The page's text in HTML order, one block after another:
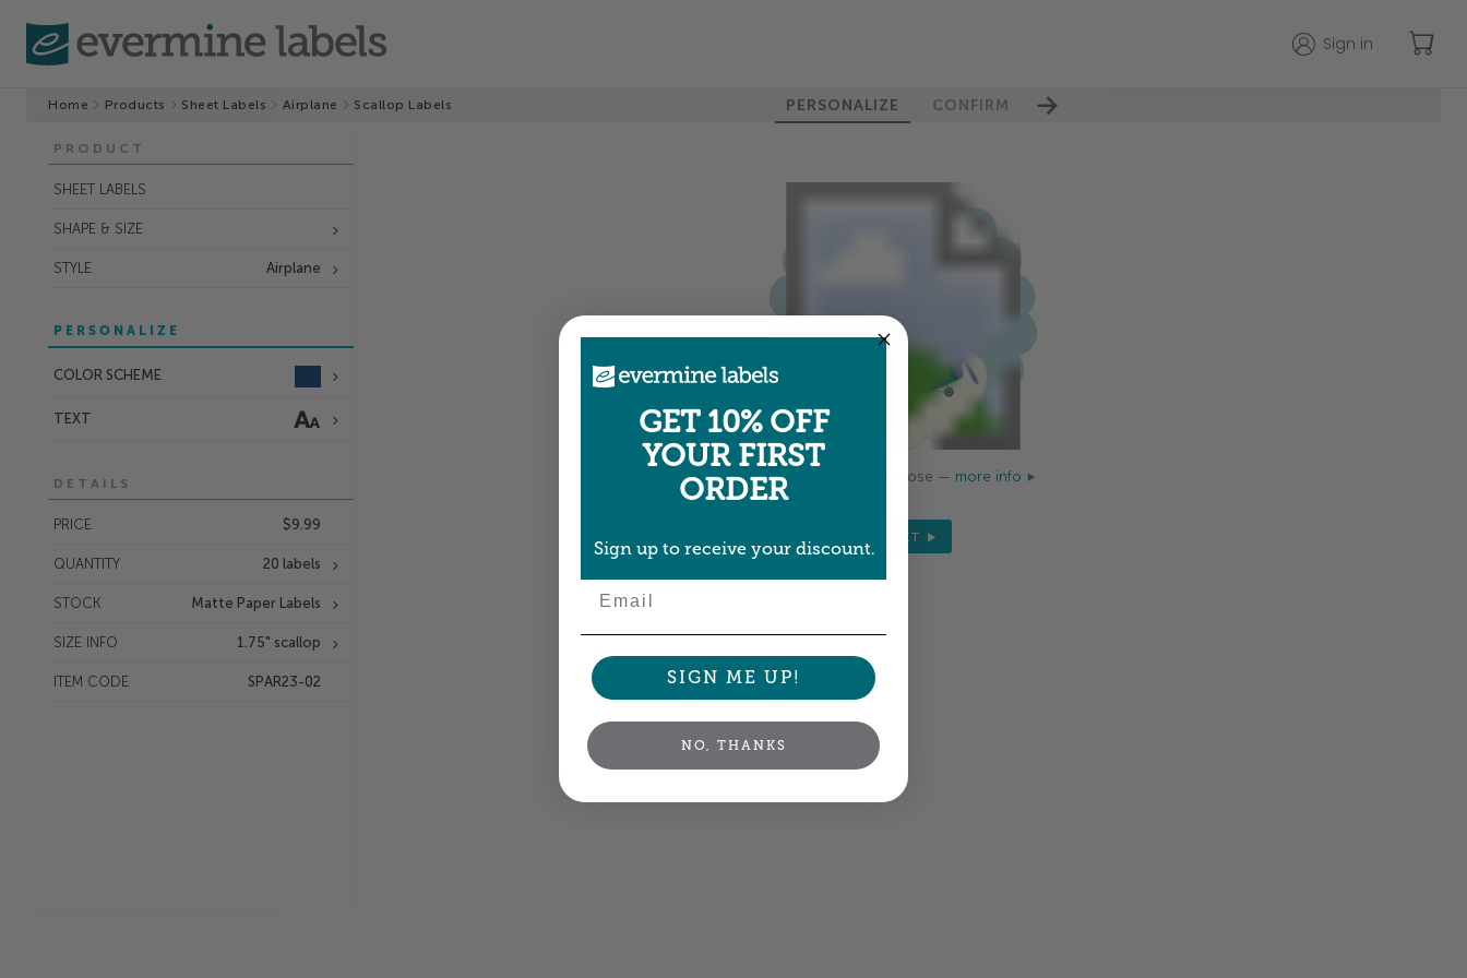
Sign in
Home Products Sheet Labels Airplane Scallop Labels PERSONALIZE CONFIRM
PRODUCT
SHEET LABELS
SHAPE & SIZE
STYLE Airplane
PERSONALIZE
COLOR SCHEME
TEXT
DETAILS
PRICE $9.99
QUANTITY 20 labels
STOCK Matte Paper Labels
SIZE INFO 1.75" scallop
ITEM CODE SPAR23-02
Colors shown are close — more info
NEXT
GET 10% OFF
YOUR FIRST
ORDER
Sign up to receive your discount.
SIGN ME UP!
NO, THANKS